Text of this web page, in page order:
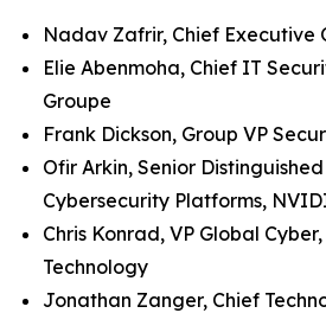
Nadav Zafrir, Chief Executive
Elie Abenmoha, Chief IT
Groupe
Frank Dickson, Group VP
Ofir Arkin, Senior
Cybersecurity Platforms,
Chris Konrad, VP Global
Technology
Jonathan Zanger, Chief